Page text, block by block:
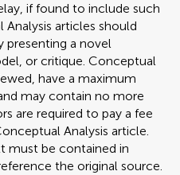
if found to include such
articles should
presenting a novel
or critique. Conceptual
have a maximum
may contain no more
are required to pay a fee
Analysis article.
must be contained in
the original source.